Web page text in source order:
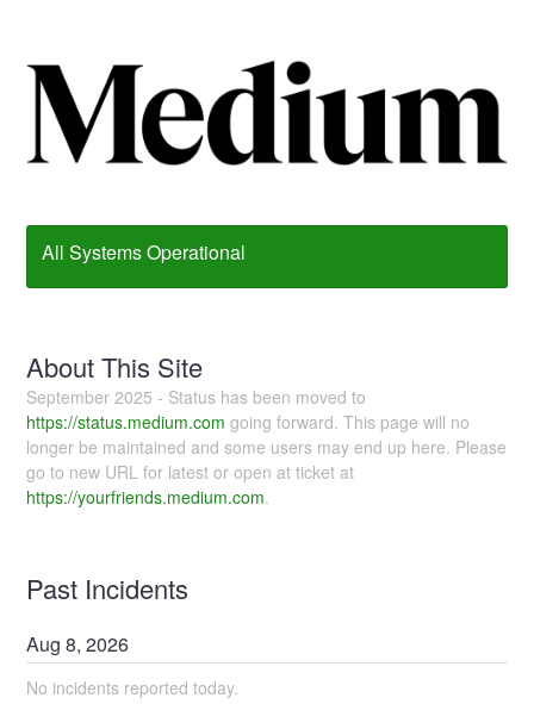
All Systems Operational
About This Site
September 2025 - Status has been moved to
https://status.medium.com going forward. This page will no
longer be maintained and some users may end up here. Please
go to new URL for latest or open at ticket at
https://yourfriends.medium.com.
Past Incidents
Aug8,2026
No incidents reported today.